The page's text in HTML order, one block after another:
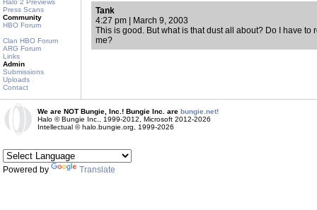
Halo 2 Previews
Press Scans
Community
HBO Forum
Clan HBO Forum
ARG Forum
Links
Admin
Submissions
Uploads
Contact
Tank
4:27 pm | March 9, 2003
This is good. But what is that dust all about? Do I have to
me?
We are NOT Bungie, Inc.! Bungie Inc. are bungie.net!
Halo © Bungie Inc., 1999-2012, Microsoft 2012-2026
Intellectual © halo.bungie.org, 1999-2026
Powered by Translate